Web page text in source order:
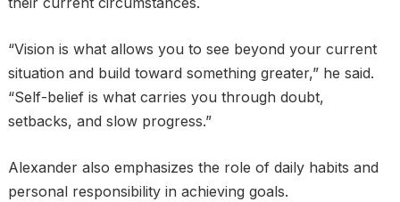
“Vision is what allows you to see beyond your current
situation and build toward something greater,” he said.
“Self-belief is what carries you through doubt,
setbacks, and slow progress.”
Alexander also emphasizes the role of daily habits and
personal responsibility in achieving goals.